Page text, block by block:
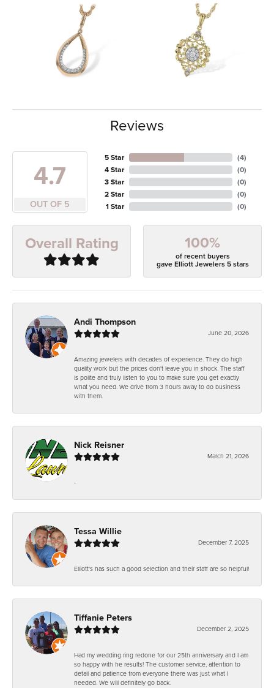
Reviews
4.7
OUT OF 5
5 Star
4 Star
3 Star
2 Star
1 Star
(4)
(0)
(0)
(0)
(0)
Overall Rating 100%
of recent buyers
gave Elliott Jewelers 5 stars
Andi Thompson
June 20, 2026
Amazing jewelers with decades of experience. They do high
quality work but the prices don't leave you in shock. The staff
is polite and truly listen to you to make sure you get exactly
what you need. We drive from 3 hours away to do business
with them.
Nick Reisner
March 21, 2026
-
Tessa Willie
December 7, 2025
Elliott's has such a good selection and their staff are so helpful!
Tiffanie Peters
December 2, 2025
Had my wedding ring redone for our 25th anniversary and I am
so happy with he results! The customer service, attention to
detail and patience from everyone there was just what I
needed. We will definitely go back.